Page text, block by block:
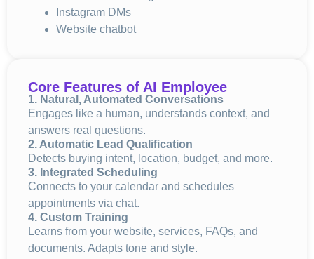
Instagram DMs
Website chatbot
Core Features of AI Employee
1. Natural, Automated Conversations
Engages like a human, understands context, and
answers real questions.
2. Automatic Lead Qualification
Detects buying intent, location, budget, and more.
3. Integrated Scheduling
Connects to your calendar and schedules
appointments via chat.
4. Custom Training
Learns from your website, services, FAQs, and
documents. Adapts tone and style.